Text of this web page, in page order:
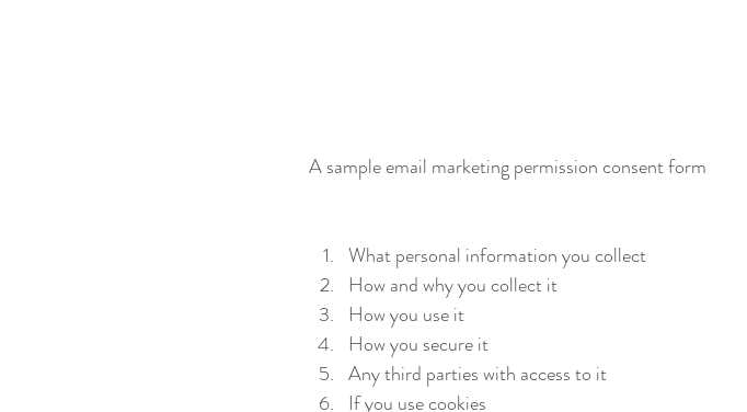
A sample email marketing permission consent form
What personal information you collect
How and why you collect it
How you use it
How you secure it
Any third parties with access to it
If you use cookies